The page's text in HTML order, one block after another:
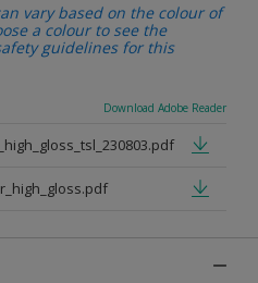
vary based on the colour of
a colour to see the
guidelines for this
Download Adobe Reader